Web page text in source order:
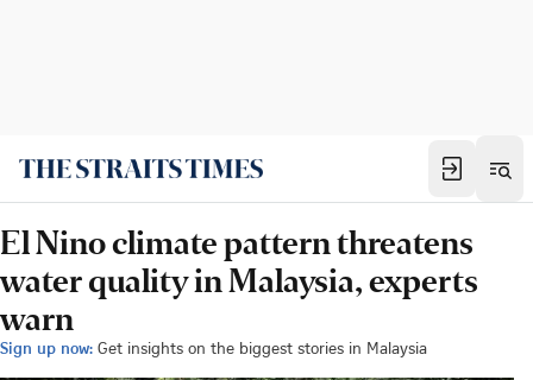
El Nino climate pattern threatens
water quality in Malaysia, experts
warn
Sign up now: Get insights on the biggest stories in Malaysia